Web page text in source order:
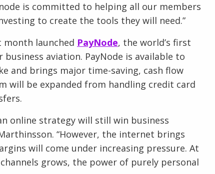
is committed to helping all our members
to create the tools they will need.”
launched PayNode, the world’s first
aviation. PayNode is available to
and brings major time-saving, cash flow
will be expanded from handling credit card
online strategy will still win business
“However, the internet brings
will come under increasing pressure. At
grows, the power of purely personal